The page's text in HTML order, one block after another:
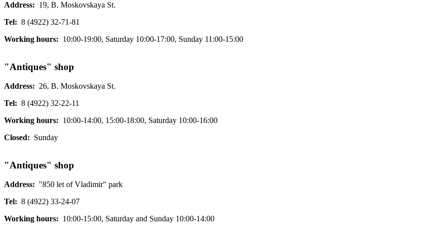
Address: 19, B. Moskovskaya St.
Tel: 8 (4922) 32-71-81
Working hours: 10:00-19:00, Saturday 10:00-17:00, Sunday 11:00-15:00
"Antiques" shop
Address: 26, B. Moskovskaya St.
Tel: 8 (4922) 32-22-11
Working hours: 10:00-14:00, 15:00-18:00, Saturday 10:00-16:00
Closed: Sunday
"Antiques" shop
Address: "850 let of Vladimir" park
Tel: 8 (4922) 33-24-07
Working hours: 10:00-15:00, Saturday and Sunday 10:00-14:00